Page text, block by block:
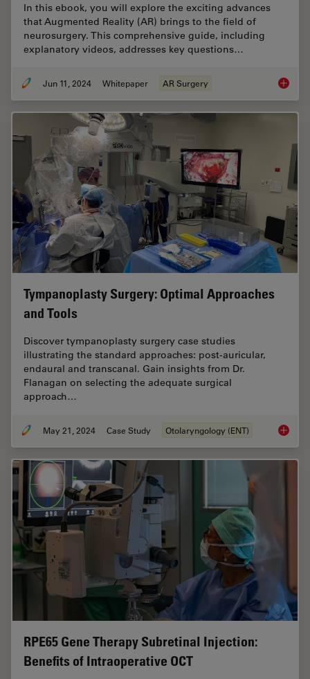
In this ebook, you will explore the exciting advances
that Augmented Reality (AR) brings to the field of
neurosurgery. This comprehensive guide, including
explanatory videos, addresses key questions…
Jun 11, 2024 Whitepaper AR Surgery
Tympanoplasty Surgery: Optimal Approaches
and Tools
Discover tympanoplasty surgery case studies
illustrating the standard approaches: post-auricular,
endaural and transcanal. Gain insights from Dr.
Flanagan on selecting the adequate surgical
approach…
May 21, 2024 Case Study Otolaryngology (ENT)
RPE65 Gene Therapy Subretinal Injection:
Benefits of Intraoperative OCT